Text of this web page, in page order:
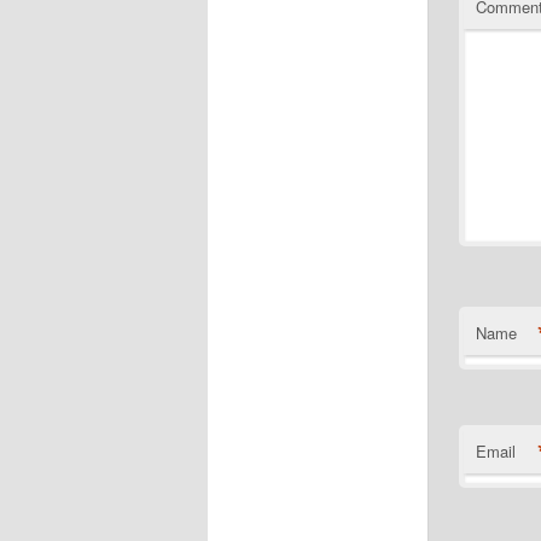
Name
Email